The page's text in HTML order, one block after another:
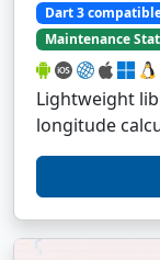
Dart 3
Maintenance
Lightweight
longitude